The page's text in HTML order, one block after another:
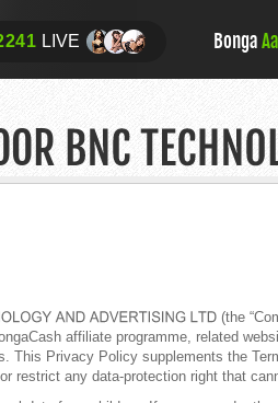
LIVE Bonga
(the
affiliate programme, related
This Privacy Policy supplements the
restrict any data-protection right that